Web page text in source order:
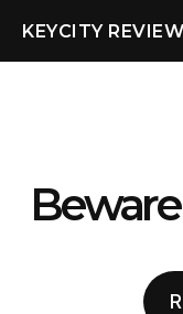
KEYCITY